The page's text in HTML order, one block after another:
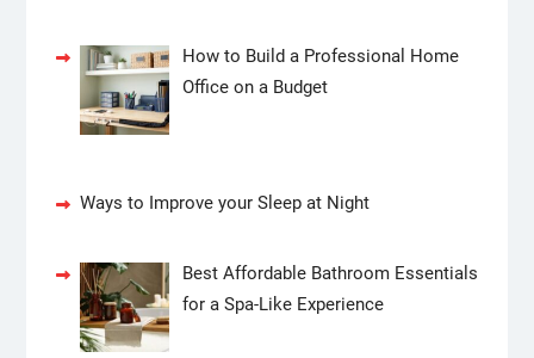
How to Build a Professional Home
Office on a Budget
Ways to Improve your Sleep at Night
Best Affordable Bathroom Essentials
for a Spa-Like Experience